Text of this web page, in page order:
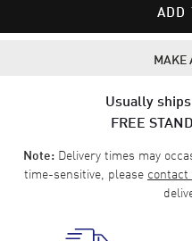
ADD
MAKE
Usually
FREE
Note:Delivery times may
time-sensitive, please contact